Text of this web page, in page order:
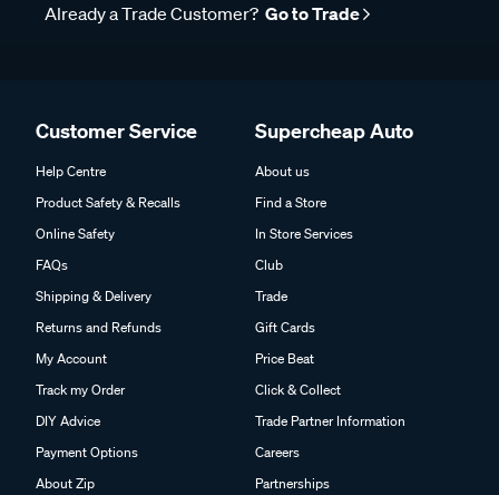
Already a Trade Customer? Go to Trade
Customer Service
Help Centre
Product Safety & Recalls
Online Safety
FAQs
Shipping & Delivery
Returns and Refunds
My Account
Track my Order
DIY Advice
Payment Options
About Zip
Supercheap Auto
About us
Find a Store
In Store Services
Club
Trade
Gift Cards
Price Beat
Click & Collect
Trade Partner Information
Careers
Partnerships